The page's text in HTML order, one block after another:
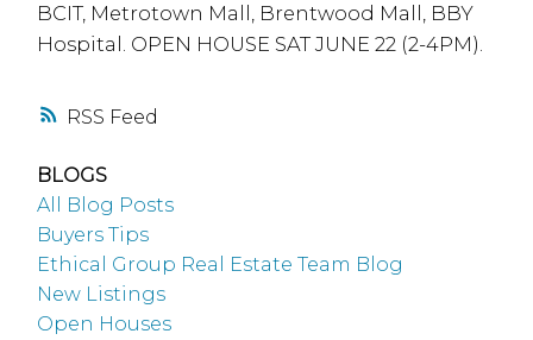
RSS
BCIT, Metrotown Mall, Brentwood Mall, BBY
Hospital. OPEN HOUSE SAT JUNE 22 (2-4PM).
BLOGS
All Blog Posts
Buyers Tips
Ethical Group Real Estate Team Blog
New Listings
Open Houses